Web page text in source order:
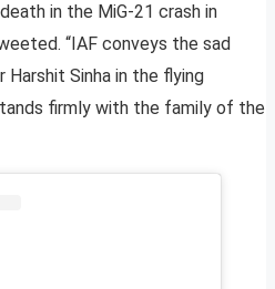
in the MiG-21 crash in
“IAF conveys the sad
Harshit Sinha in the flying
firmly with the family of the